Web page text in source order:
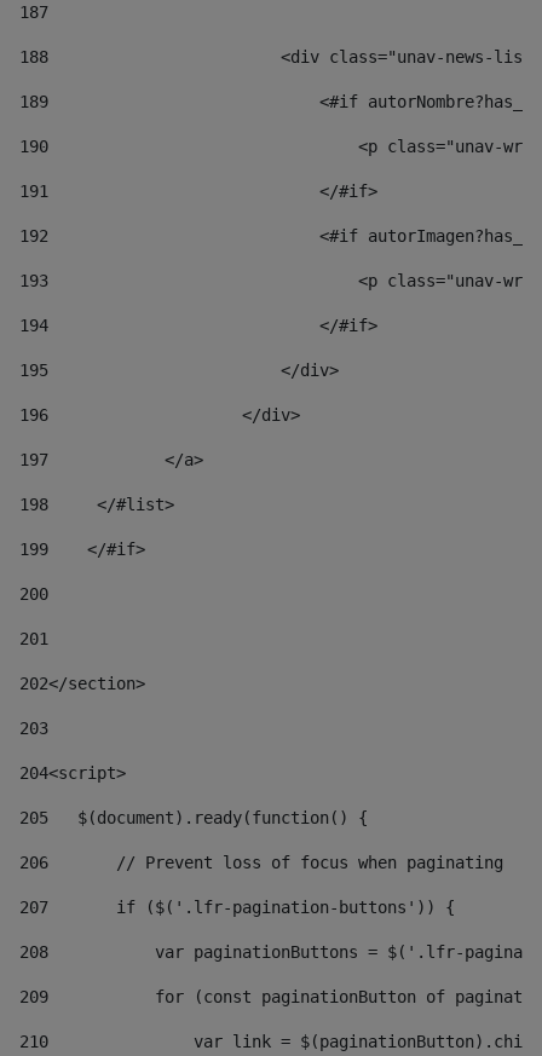
187
188
<div class="unav-news-
189
<#if
190
<p class="unav-
191
                            </#if>
192
<#if
193
<p class="unav-
194
                            </#if>
195
                        </div>
196
                    </div>
197
            </a>
198
    	</#list>
199
    </#if>
200
201
202</section>
203
204<script>
205
   $(document).ready(function() {
206
       // Prevent loss of focus when paginating
207
       if ($('.lfr-pagination-buttons')) {
208
var paginationButtons = $('.lfr-
209
for (const paginationButton of
210
var link =